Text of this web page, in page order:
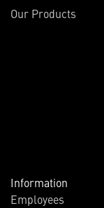
Our Products
Information
Employees